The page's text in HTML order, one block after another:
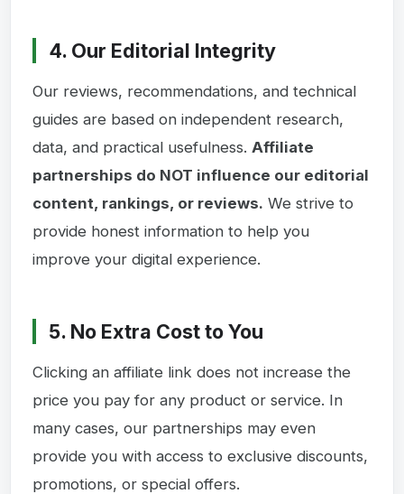
4. Our Editorial Integrity
Our reviews, recommendations, and technical
guides are based on independent research,
data, and practical usefulness.Affiliate
partnerships do NOT influence our editorial
content, rankings, or reviews. We strive to
provide honest information to help you
improve your digital experience.
5. No Extra Cost to You
Clicking an affiliate link does not increase the
price you pay for any product or service. In
many cases, our partnerships may even
provide you with access to exclusive discounts,
promotions, or special offers.